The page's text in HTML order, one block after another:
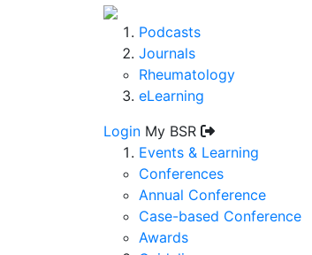
Podcasts
Journals
Rheumatology
eLearning
Login My BSR
Events & Learning
Conferences
Annual Conference
Case-based Conference
Awards